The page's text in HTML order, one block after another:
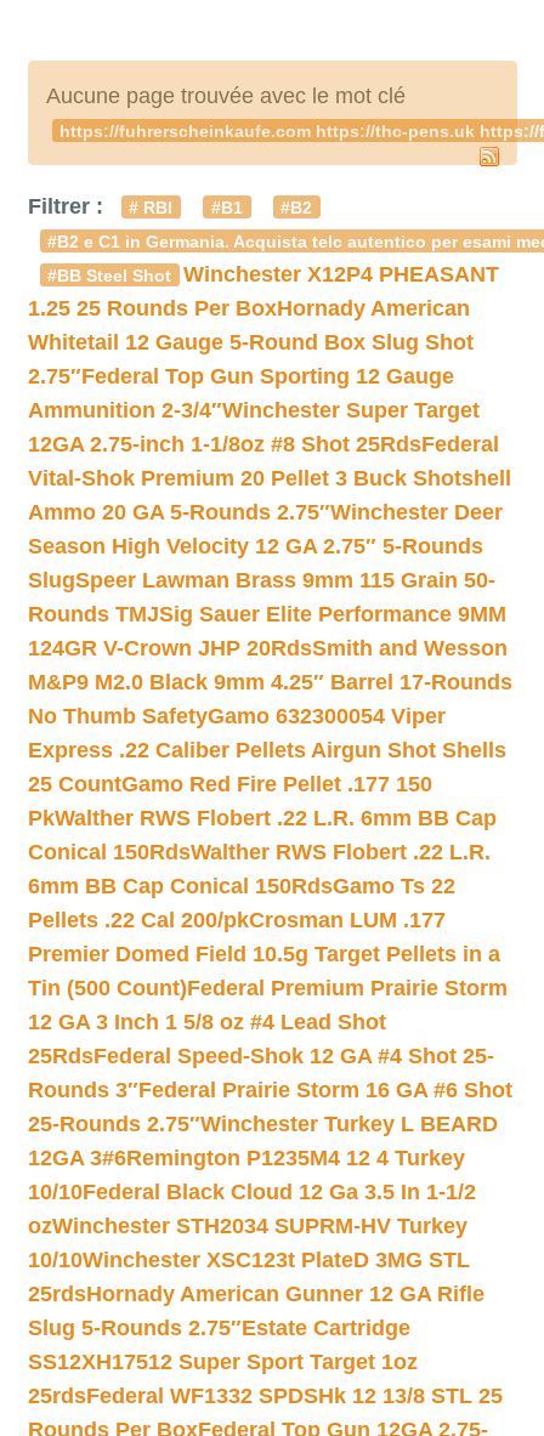
Aucune page trouvée avec le mot clé
https://fuhrerscheinkaufe.com https://thc-pens.uk
Filtrer : # RBI #B1
#B2
#B2 e C1 in Germania. Acquista telc autentico per esami
#BB Steel Shot
Winchester X12P4 PHEASANT
1.25 25 Rounds Per BoxHornady American
Whitetail 12 Gauge 5-Round Box Slug Shot
2.75″Federal Top Gun Sporting 12 Gauge
Ammunition 2-3/4″Winchester Super Target
12GA 2.75-inch 1-1/8oz #8 Shot 25RdsFederal
Vital-Shok Premium 20 Pellet 3 Buck Shotshell
Ammo 20 GA 5-Rounds 2.75″Winchester Deer
Season High Velocity 12 GA 2.75″ 5-Rounds
SlugSpeer Lawman Brass 9mm 115 Grain 50-
Rounds TMJSig Sauer Elite Performance 9MM
124GR V-Crown JHP 20RdsSmith and Wesson
M&P9 M2.0 Black 9mm 4.25″ Barrel 17-Rounds
No Thumb SafetyGamo 632300054 Viper
Express .22 Caliber Pellets Airgun Shot Shells
25 CountGamo Red Fire Pellet .177 150
PkWalther RWS Flobert .22 L.R. 6mm BB Cap
Conical 150RdsWalther RWS Flobert .22 L.R.
6mm BB Cap Conical 150RdsGamo Ts 22
Pellets .22 Cal 200/pkCrosman LUM .177
Premier Domed Field 10.5g Target Pellets in a
Tin (500 Count)Federal Premium Prairie Storm
12 GA 3 Inch 1 5/8 oz #4 Lead Shot
25RdsFederal Speed-Shok 12 GA #4 Shot 25-
Rounds 3″Federal Prairie Storm 16 GA #6 Shot
25-Rounds 2.75″Winchester Turkey L BEARD
12GA 3#6Remington P1235M4 12 4 Turkey
10/10Federal Black Cloud 12 Ga 3.5 In 1-1/2
ozWinchester STH2034 SUPRM-HV Turkey
10/10Winchester XSC123t PlateD 3MG STL
25rdsHornady American Gunner 12 GA Rifle
Slug 5-Rounds 2.75″Estate Cartridge
SS12XH17512 Super Sport Target 1oz
25rdsFederal WF1332 SPDSHk 12 13/8 STL 25
Rounds Per BoxFederal Top Gun 12GA 2.75-